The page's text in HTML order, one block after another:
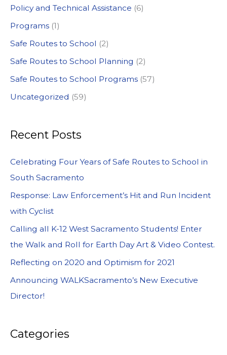
Policy and Technical Assistance (6)
Programs (1)
Safe Routes to School (2)
Safe Routes to School Planning (2)
Safe Routes to School Programs (57)
Uncategorized (59)
Recent Posts
Celebrating Four Years of Safe Routes to School in
South Sacramento
Response: Law Enforcement’s Hit and Run Incident
with Cyclist
Calling all K-12 West Sacramento Students! Enter
the Walk and Roll for Earth Day Art & Video Contest.
Reflecting on 2020 and Optimism for 2021
Announcing WALKSacramento’s New Executive
Director!
Categories